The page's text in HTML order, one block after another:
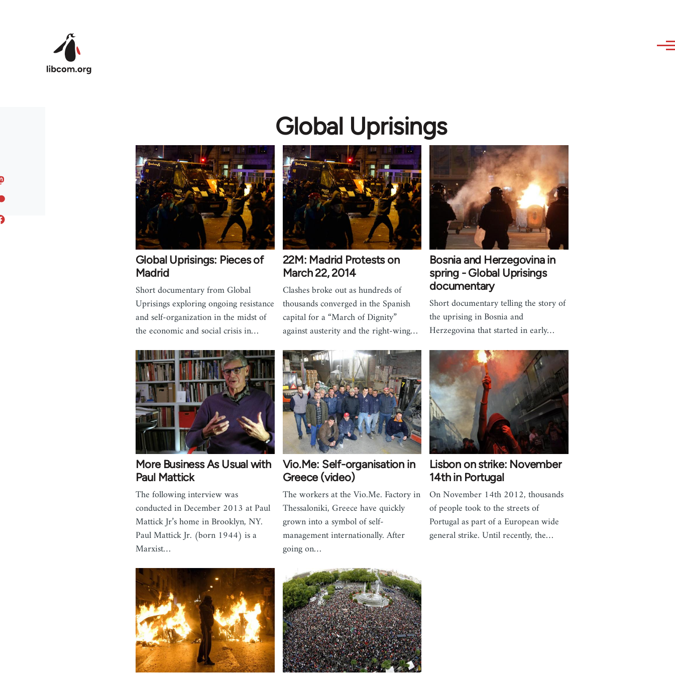
Global Uprisings
Global Uprisings: Pieces of
Madrid
Short documentary from Global
Uprisings exploring ongoing resistance
and self-organization in the midst of
the economic and social crisis in…
22M: Madrid Protests on
March 22, 2014
Clashes broke out as hundreds of
thousands converged in the Spanish
capital for a “March of Dignity”
against austerity and the right-wing…
Bosnia and Herzegovina in
spring - Global Uprisings
documentary
Short documentary telling the story of
the uprising in Bosnia and
Herzegovina that started in early…
More Business As Usual with
Paul Mattick
The following interview was
conducted in December 2013 at Paul
Mattick Jr’s home in Brooklyn, NY.
Paul Mattick Jr. (born 1944) is a
Marxist…
Vio.Me: Self-organisation in
Greece (video)
The workers at the Vio.Me. Factory in
Thessaloniki, Greece have quickly
grown into a symbol of self-
management internationally. After
going on…
Lisbon on strike: November
14th in Portugal
On November 14th 2012, thousands
of people took to the streets of
Portugal as part of a European wide
general strike. Until recently, the…